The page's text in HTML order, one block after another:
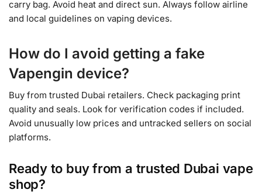
carry bag. Avoid heat and direct sun. Always follow airline
and local guidelines on vaping devices.
How do I avoid getting a fake
Vapengin device?
Buy from trusted Dubai retailers. Check packaging print
quality and seals. Look for verification codes if included.
Avoid unusually low prices and untracked sellers on social
platforms.
Ready to buy from a trusted Dubai vape
shop?